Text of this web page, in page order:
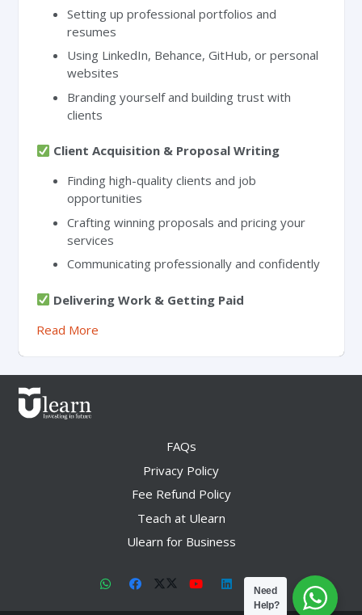
Setting up professional portfolios and
resumes
Using LinkedIn, Behance, GitHub, or personal
websites
Branding yourself and building trust with
clients
Client Acquisition & Proposal Writing
Finding high-quality clients and job
opportunities
Crafting winning proposals and pricing your
services
Communicating professionally and confidently
Delivering Work & Getting Paid
Read More
FAQs
Privacy Policy
Fee Refund Policy
Teach at Ulearn
Ulearn for Business
Need
Help?